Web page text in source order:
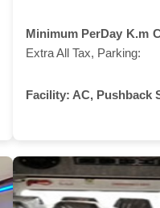
Minimum PerDay K.m
Extra All Tax, Parking:
Facility: AC, Pushback